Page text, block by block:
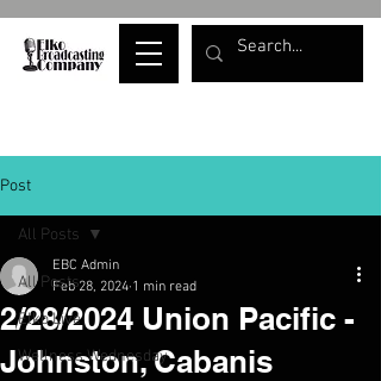
Post
All Posts
Elko Live
Wellness Wednesday
All Posts
2/28/2024 Union Pacific -
Johnston, Cabanis
EBC Admin
Feb 28, 2024 1 min read